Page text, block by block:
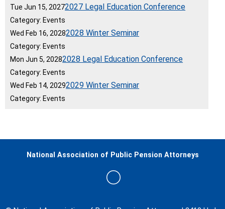
Tue Jun 15, 20272027 Legal Education Conference
Category: Events
Wed Feb 16, 20282028 Winter Seminar
Category: Events
Mon Jun 5, 20282028 Legal Education Conference
Category: Events
Wed Feb 14, 20292029 Winter Seminar
Category: Events
National Association of Public Pension Attorneys